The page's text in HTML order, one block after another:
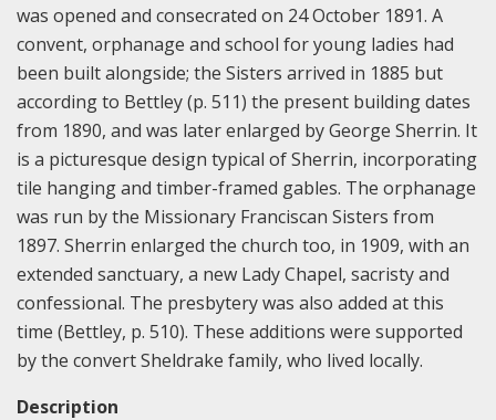
was opened and consecrated on 24 October 1891. A
convent, orphanage and school for young ladies had
been built alongside; the Sisters arrived in 1885 but
according to Bettley (p. 511) the present building dates
from 1890, and was later enlarged by George Sherrin. It
is a picturesque design typical of Sherrin, incorporating
tile hanging and timber-framed gables. The orphanage
was run by the Missionary Franciscan Sisters from
1897. Sherrin enlarged the church too, in 1909, with an
extended sanctuary, a new Lady Chapel, sacristy and
confessional. The presbytery was also added at this
time (Bettley, p. 510). These additions were supported
by the convert Sheldrake family, who lived locally.
Description